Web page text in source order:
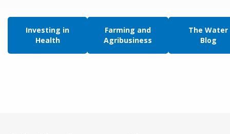
Investing in
Health
Farming and
Agribusiness
The Water
Blog